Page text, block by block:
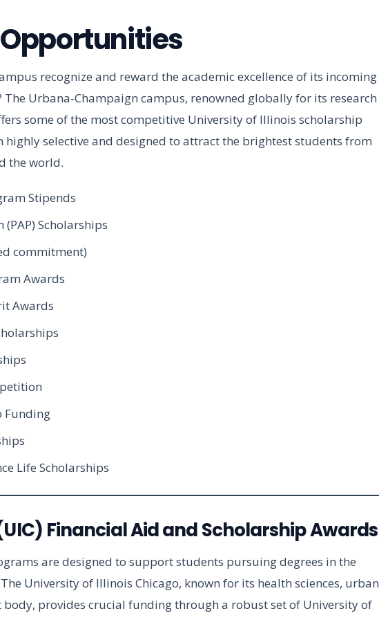
recognize and reward the academic excellence of its incoming
Urbana-Champaign campus, renowned globally for its research
some of the most competitive University of Illinois scholarship
highly selective and designed to attract the brightest students from
the world.
Stipends
(PAP) Scholarships
commitment)
Awards
Awards
Funding
Life Scholarships
Financial Aid and Scholarship Awards
are designed to support students pursuing degrees in the
University of Illinois Chicago, known for its health sciences, urban
provides crucial funding through a robust set of University of